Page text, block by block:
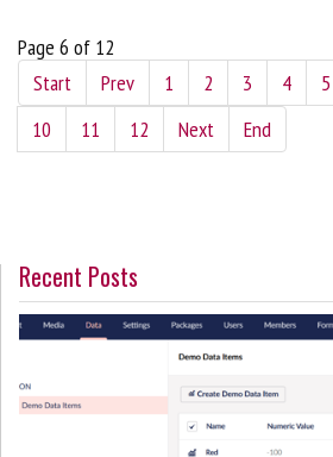
Page 6 of 12
Start
Prev 1 2 3 4 5
10
11 12 Next End
Recent Posts